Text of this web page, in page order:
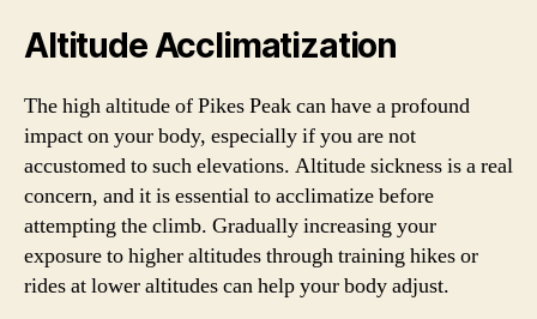
Altitude Acclimatization
The high altitude of Pikes Peak can have a profound
impact on your body, especially if you are not
accustomed to such elevations. Altitude sickness is a real
concern, and it is essential to acclimatize before
attempting the climb. Gradually increasing your
exposure to higher altitudes through training hikes or
rides at lower altitudes can help your body adjust.